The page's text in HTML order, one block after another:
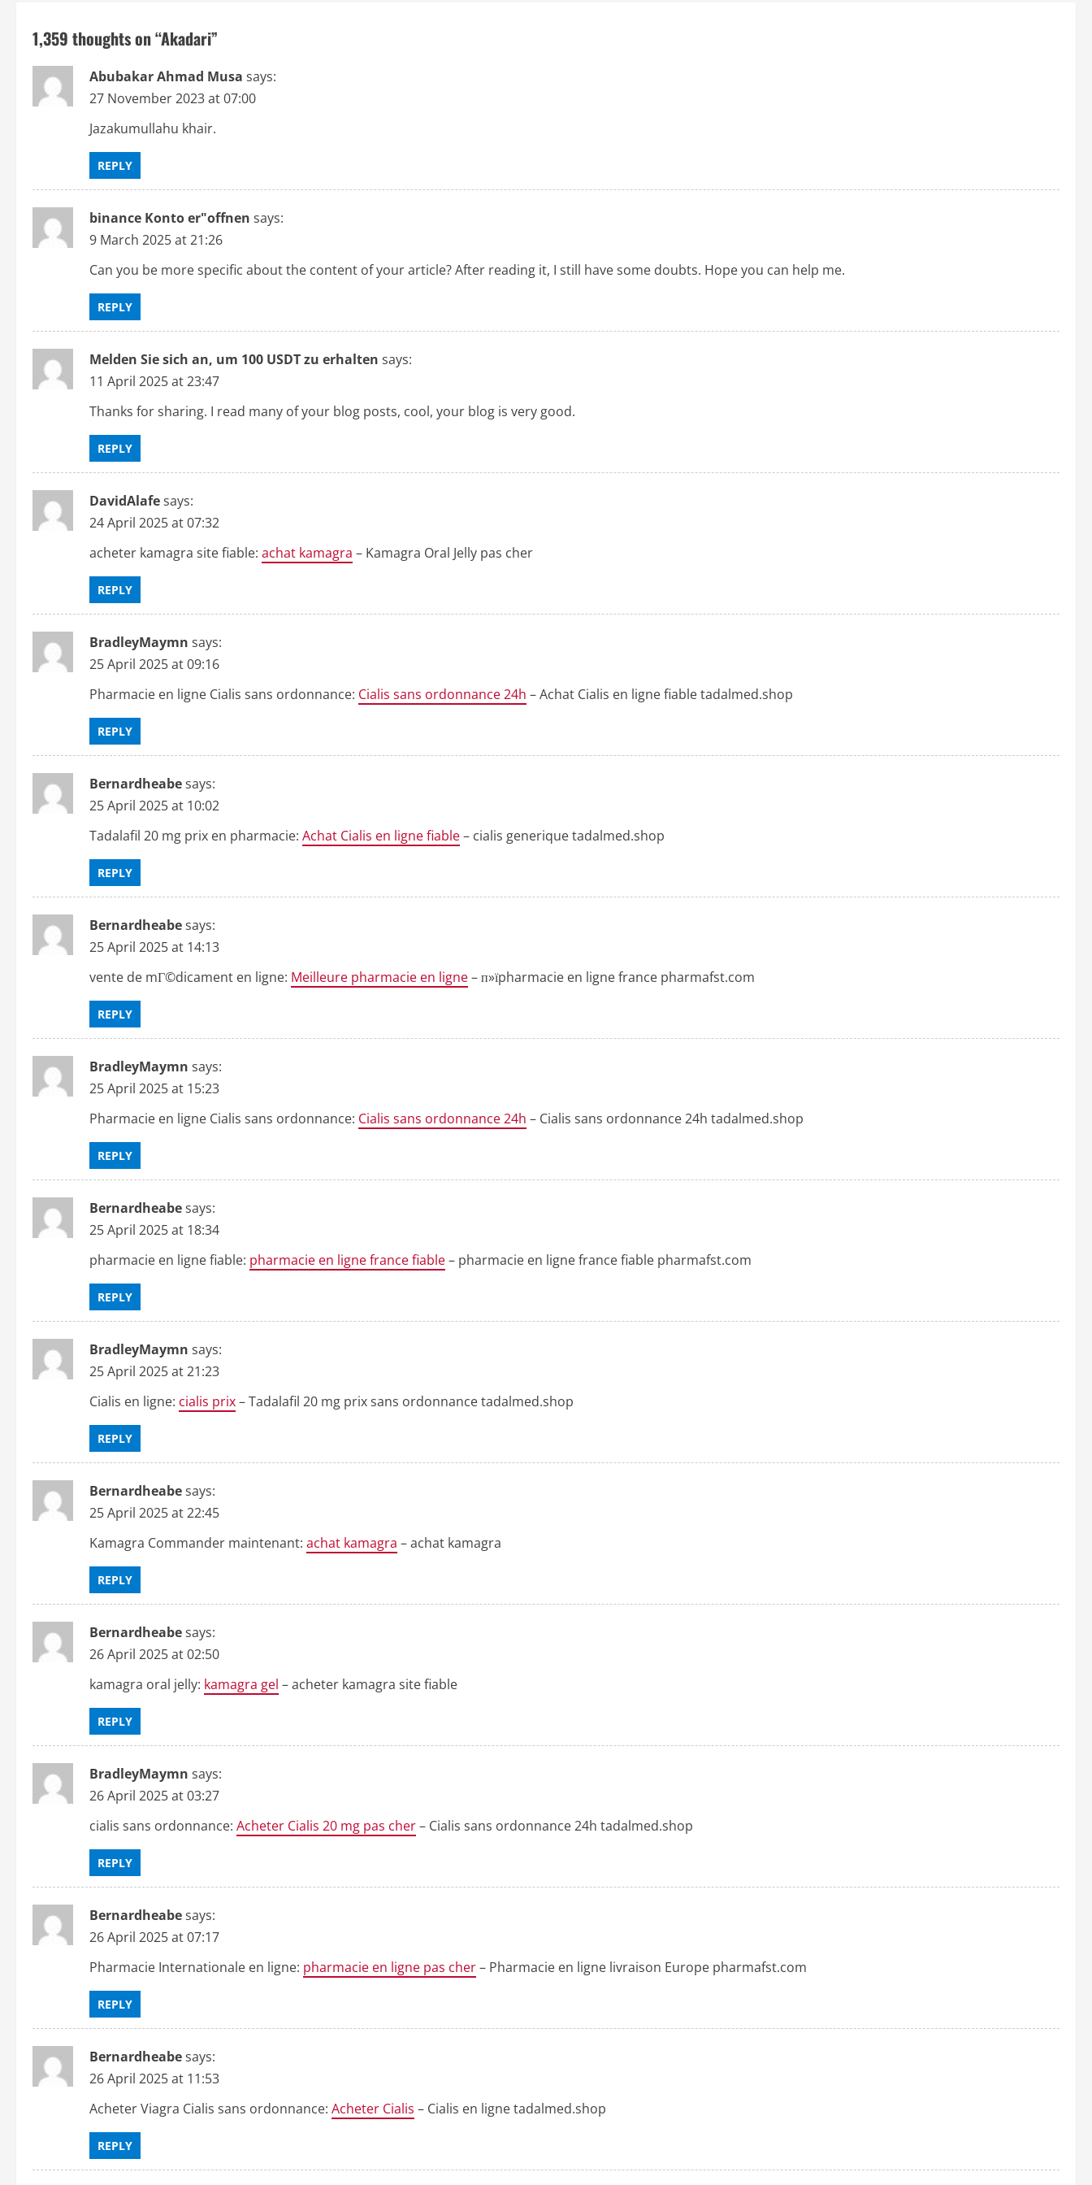
t
n
a
g
a
o
n
1,359 thoughts on “Akadari”
Abubakar Ahmad Musa says:
27 November 2023 at 07:00
Jazakumullahu khair.
REPLY
binance Konto er"offnen says:
9 March 2025 at 21:26
Can you be more specific about the content of your article? After reading it, I still have some doubts. Hope you can help me.
REPLY
Melden Sie sich an, um 100 USDT zu erhalten says:
11 April 2025 at 23:47
Thanks for sharing. I read many of your blog posts, cool, your blog is very good.
REPLY
DavidAlafesays:
24 April 2025 at 07:32
acheter kamagra site fiable: achat kamagra – Kamagra Oral Jelly pas cher
REPLY
BradleyMaymn says:
25 April 2025 at 09:16
Pharmacie en ligne Cialis sans ordonnance: Cialis sans ordonnance 24h – Achat Cialis en ligne fiable tadalmed.shop
REPLY
Bernardheabesays:
25 April 2025 at 10:02
Tadalafil 20 mg prix en pharmacie: Achat Cialis en ligne fiable– cialis generique tadalmed.shop
REPLY
Bernardheabesays:
25 April 2025 at 14:13
vente de mГ©dicament en ligne: Meilleure pharmacie en ligne– п»їpharmacie en ligne france pharmafst.com
REPLY
BradleyMaymn says:
25 April 2025 at 15:23
Pharmacie en ligne Cialis sans ordonnance: Cialis sans ordonnance 24h – Cialis sans ordonnance 24h tadalmed.shop
REPLY
Bernardheabesays:
25 April 2025 at 18:34
pharmacie en ligne fiable: pharmacie en ligne france fiable– pharmacie en ligne france fiable pharmafst.com
REPLY
BradleyMaymn says:
25 April 2025 at 21:23
Cialis en ligne: cialis prix– Tadalafil 20 mg prix sans ordonnance tadalmed.shop
REPLY
Bernardheabesays:
25 April 2025 at 22:45
Kamagra Commander maintenant: achat kamagra – achat kamagra
REPLY
Bernardheabesays:
26 April 2025 at 02:50
kamagra oral jelly: kamagra gel – acheter kamagra site fiable
REPLY
BradleyMaymn says:
26 April 2025 at 03:27
cialis sans ordonnance: Acheter Cialis 20 mg pas cher– Cialis sans ordonnance 24h tadalmed.shop
REPLY
Bernardheabesays:
26 April 2025 at 07:17
Pharmacie Internationale en ligne: pharmacie en ligne pas cher– Pharmacie en ligne livraison Europe pharmafst.com
REPLY
Bernardheabesays:
26 April 2025 at 11:53
Acheter Viagra Cialis sans ordonnance: Acheter Cialis – Cialis en ligne tadalmed.shop
REPLY